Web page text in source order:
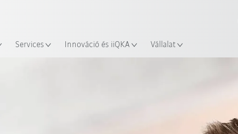
Services Innováció és iiQKA Vállalat